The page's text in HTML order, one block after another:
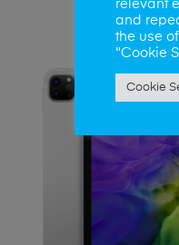
iPad Mini
relevant
and
the use
"Cookie
Cookie